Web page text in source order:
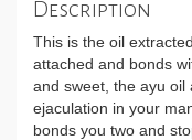
Description
This is the oil
attached and bonds
and sweet, the ayu
ejaculation in your
bonds you two and